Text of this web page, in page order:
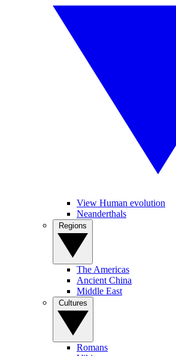
View Human evolution
Neanderthals
The Americas
Ancient China
Middle East
Romans